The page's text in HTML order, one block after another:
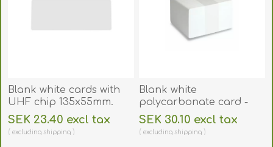
Blank white cards with
UHF chip 135x55mm.
70102247
SEK 23.40 excl tax
excluding shipping
Blank white
polycarbonate card -
CR80. 70102251
SEK 30.10 excl tax
excluding shipping